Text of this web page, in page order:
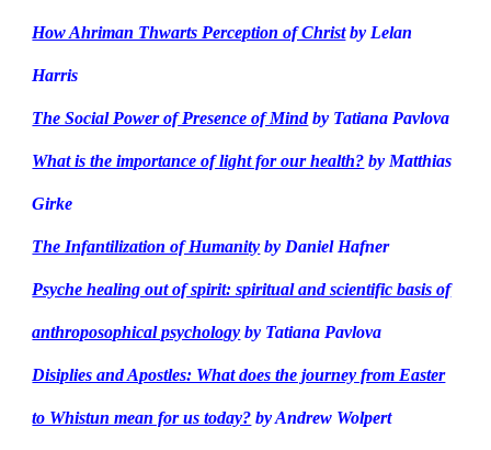
How Ahriman Thwarts Perception of Christby Lelan
Harris
The Social Power of Presence of Mindby Tatiana Pavlova
What is the importance of light for our health? by Matthias
Girke
The Infantilization of Humanity by Daniel Hafner
Psyche healing out of spirit: spiritual and scientific basis of
anthroposophical psychology by Tatiana Pavlova
Disiplies and Apostles: What does the journey from Easter
to Whistun mean for us today? by Andrew Wolpert